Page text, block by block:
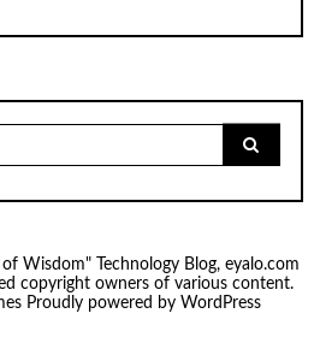
Wisdom" Technology Blog, eyalo.com
copyright owners of various content.
Proudly powered by WordPress